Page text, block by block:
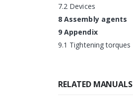
7.2 Devices
8 Assembly agents
9 Appendix
9.1 Tightening torques
RELATED MANUALS